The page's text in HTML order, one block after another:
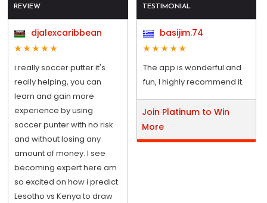
REVIEW
djalexcaribbean
i really soccer putter it's
really helping, you can
learn and gain more
experience by using
soccer punter with no risk
and without losing any
amount of money. I see
becoming expert here am
so excited on how i predict
Lesotho vs Kenya to draw
TESTIMONIAL
basijim.74
The app is wonderful and
fun, I highly recommend it.
Join Platinum to Win
More